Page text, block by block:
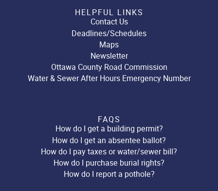
HELPFUL LINKS
Contact Us
Deadlines/Schedules
Maps
Newsletter
Ottawa County Road Commission
Water & Sewer After Hours Emergency Number
FAQS
How do I get a building permit?
How do I get an absentee ballot?
How do I pay taxes or water/sewer bill?
How do I purchase burial rights?
How do I report a pothole?